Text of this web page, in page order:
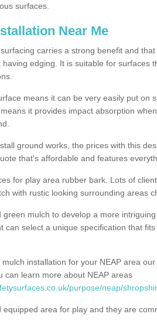
surfaces.
Near Me
carries a strong benefit and
edging. It is suitable for surfaces
means it can be very easily put on
it provides impact absorption
ground works, the prices with this
that's affordable and features
for play area rubber bark. Lots of
with rustic looking surrounding areas
mulch to develop a more
can select a unique specification that
installation for your NEAP area
can learn more about NEAP areas
purpose/neap/
equipped area for play and they are